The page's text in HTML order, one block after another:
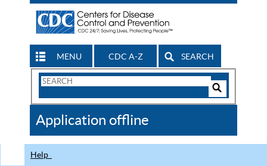
MENU CDC A-Z SEARCH
Search
CDC
Application offline
Help